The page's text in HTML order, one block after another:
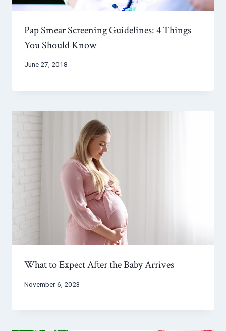
Pap Smear Screening Guidelines: 4 Things
You Should Know
June 27, 2018
What to Expect After the Baby Arrives
November 6, 2023